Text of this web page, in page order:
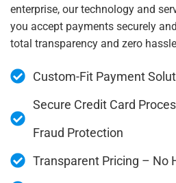
enterprise, our technology and
you accept payments securely
total transparency and zero
Custom-Fit Payment
Secure Credit Card
Fraud Protection
Transparent Pricing – No